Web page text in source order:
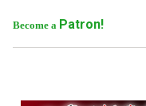
Become a Patron!